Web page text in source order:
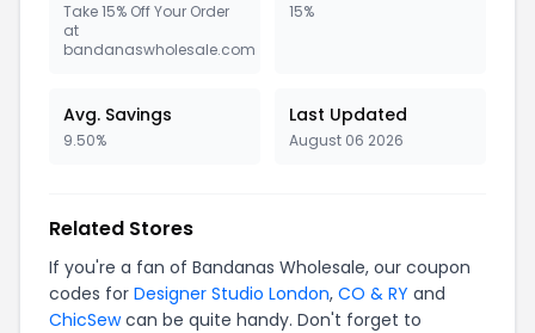
Take 15% Off Your Order
at
bandanaswholesale.com
15%
Avg. Savings
9.50%
Last Updated
August 06 2026
Related Stores
If you're a fan of Bandanas Wholesale, our coupon
codes for Designer Studio London, CO & RY and
ChicSewcan be quite handy. Don't forget to